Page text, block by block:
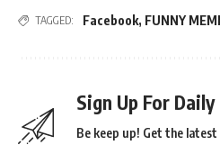
TAGGED: Facebook, FUNNY
Sign Up For
Be keep up! Get the